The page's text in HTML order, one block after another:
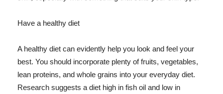
Have a healthy diet
A healthy diet can evidently help you look and feel your
best. You should incorporate plenty of fruits, vegetables,
lean proteins, and whole grains into your everyday diet.
Research suggests a diet high in fish oil and low in